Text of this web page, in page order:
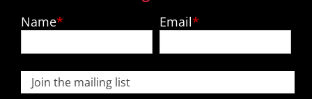
Name Email
Join the mailing list